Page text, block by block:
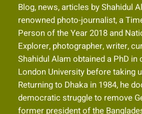
Blog, news, articles by Shahidul
renowned photo-journalist, a
Person of the Year 2018 and
Explorer, photographer, writer,
Shahidul Alam obtained a PhD
London University before taking
Returning to Dhaka in 1984, he
democratic struggle to remove
former president of the